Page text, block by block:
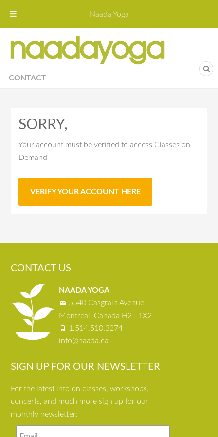
CONTACT
SORRY,
Your account must be verified to access Classes on
Demand
VERIFY YOUR ACCOUNT HERE
CONTACT US
NAADA YOGA
5540 Casgrain Avenue
Montreal, Canada H2T 1X2
1.514.510.3274
info@naada.ca
SIGN UP FOR OUR NEWSLETTER
For the latest info on classes, workshops,
concerts, and much more sign up for our
monthly newsletter:
Naada Yoga